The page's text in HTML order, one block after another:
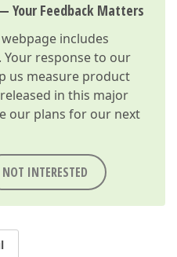
Your Feedback Matters
webpage includes
response to our
us measure product
in this major
our plans for our next
NOT INTERESTED